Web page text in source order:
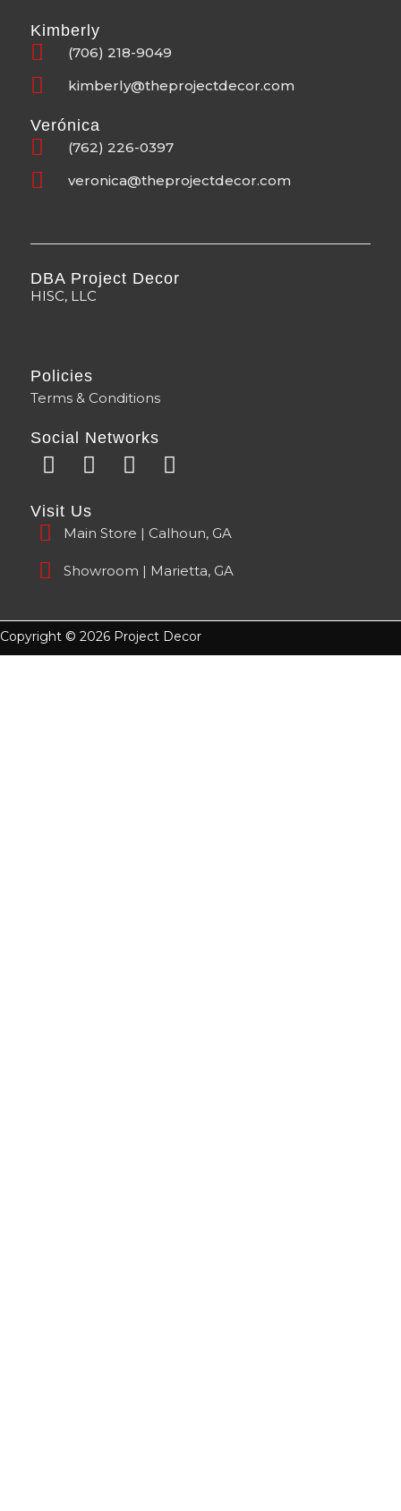
Kimberly
(706) 218-9049
kimberly@theprojectdecor.com
Verónica
(762) 226-0397
veronica@theprojectdecor.com
DBA Project Decor
HISC, LLC
Policies
Terms & Conditions
Social Networks
F
a
c
e
b
o
k
Y
o
u
t
u
b
I
n
t
a
g
a
m
T
i
t
o
k
Visit Us
Main Store | Calhoun, GA
Showroom | Marietta, GA
Copyright © 2026 Project Decor